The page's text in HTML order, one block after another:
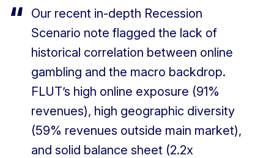
Our recent in-depth Recession
Scenario note flagged the lack of
historical correlation between online
gambling and the macro backdrop.
FLUT’s high online exposure (91%
revenues), high geographic diversity
(59% revenues outside main market),
and solid balance sheet (2.2x